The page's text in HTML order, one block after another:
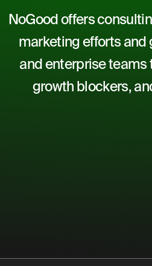
NoGood offers
marketing efforts and
and enterprise teams
growth blockers,